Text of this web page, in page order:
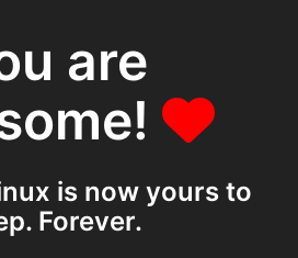
are
is now yours to
Forever.